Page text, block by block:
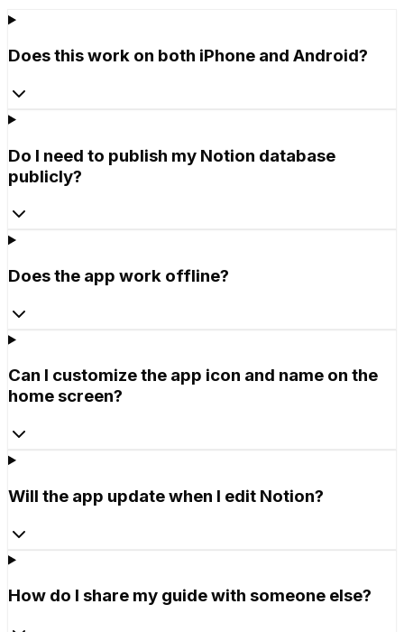
Does this work on both iPhone and Android?
Do I need to publish my Notion database
publicly?
Does the app work offline?
Can I customize the app icon and name on the
home screen?
Will the app update when I edit Notion?
How do I share my guide with someone else?